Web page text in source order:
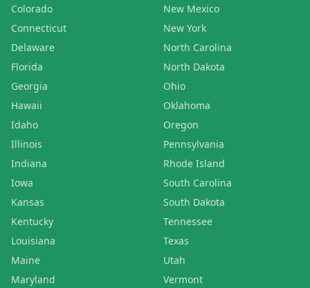
Colorado
Connecticut
Delaware
Florida
Georgia
Hawaii
Idaho
Illinois
Indiana
Iowa
Kansas
Kentucky
Louisiana
Maine
Maryland
New Mexico
New York
North Carolina
North Dakota
Ohio
Oklahoma
Oregon
Pennsylvania
Rhode Island
South Carolina
South Dakota
Tennessee
Texas
Utah
Vermont